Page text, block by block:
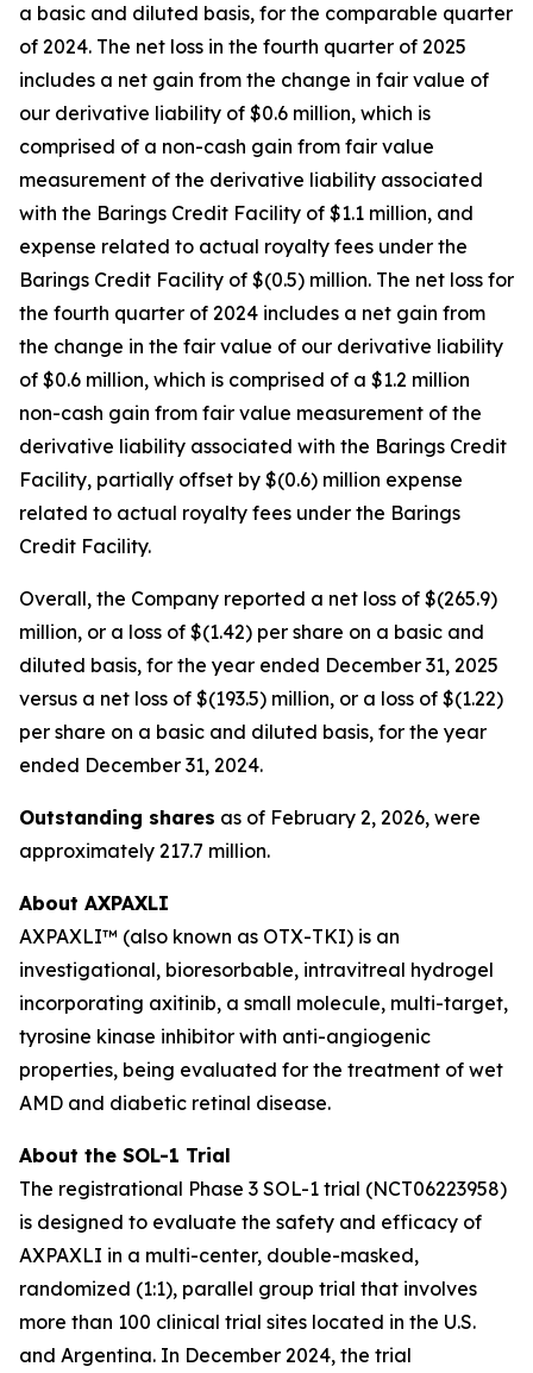
a basic and diluted basis, for the comparable quarter
of 2024. The net loss in the fourth quarter of 2025
includes a net gain from the change in fair value of
our derivative liability of $0.6 million, which is
comprised of a non-cash gain from fair value
measurement of the derivative liability associated
with the Barings Credit Facility of $1.1 million, and
expense related to actual royalty fees under the
Barings Credit Facility of $(0.5) million. The net loss for
the fourth quarter of 2024 includes a net gain from
the change in the fair value of our derivative liability
of $0.6 million, which is comprised of a $1.2 million
non-cash gain from fair value measurement of the
derivative liability associated with the Barings Credit
Facility, partially offset by $(0.6) million expense
related to actual royalty fees under the Barings
Credit Facility.
Overall, the Company reported a net loss of $(265.9)
million, or a loss of $(1.42) per share on a basic and
diluted basis, for the year ended December 31, 2025
versus a net loss of $(193.5) million, or a loss of $(1.22)
per share on a basic and diluted basis, for the year
ended December 31, 2024.
Outstanding shares as of February 2, 2026, were
approximately 217.7 million.
About AXPAXLI
AXPAXLI™ (also known as OTX-TKI) is an
investigational, bioresorbable, intravitreal hydrogel
incorporating axitinib, a small molecule, multi-target,
tyrosine kinase inhibitor with anti-angiogenic
properties, being evaluated for the treatment of wet
AMD and diabetic retinal disease.
About the SOL-1 Trial
The registrational Phase 3 SOL-1 trial (NCT06223958)
is designed to evaluate the safety and efficacy of
AXPAXLI in a multi-center, double-masked,
randomized (1:1), parallel group trial that involves
more than 100 clinical trial sites located in the U.S.
and Argentina. In December 2024, the trial